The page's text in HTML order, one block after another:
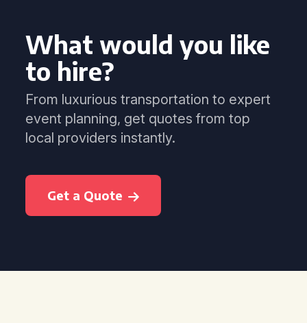
What would you like
to hire?
From luxurious transportation to expert
event planning, get quotes from top
local providers instantly.
Get a Quote